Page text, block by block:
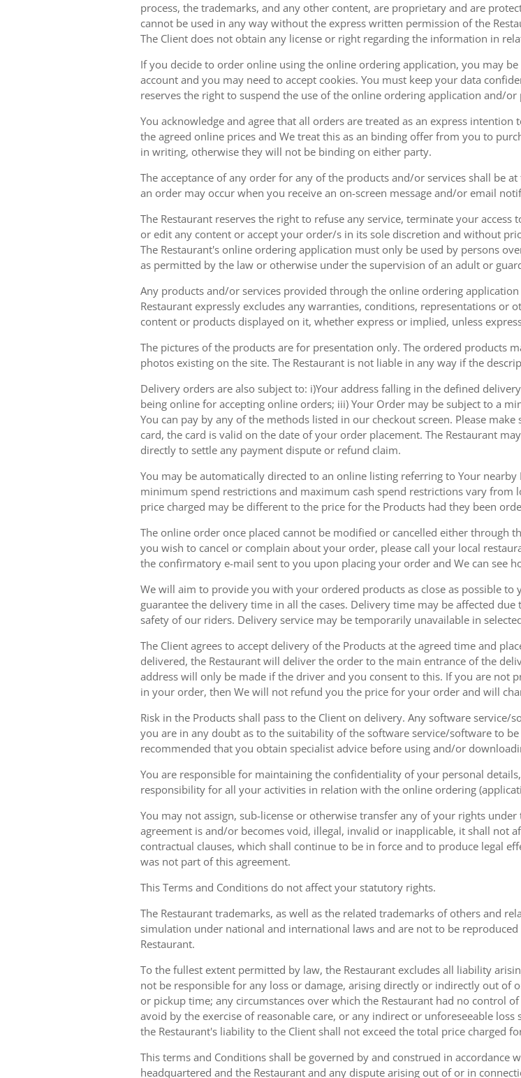
process, the trademarks, and any other content, are proprietary and are
cannot be used in any way without the express written permission of the
The Client does not obtain any license or right regarding the information in
If you decide to order online using the online ordering application, you may
account and you may need to accept cookies. You must keep your data
reserves the right to suspend the use of the online ordering application and/
You acknowledge and agree that all orders are treated as an express
the agreed online prices and We treat this as an binding offer from you to
in writing, otherwise they will not be binding on either party.
The acceptance of any order for any of the products and/or services shall be
an order may occur when you receive an on-screen message and/or email
The Restaurant reserves the right to refuse any service, terminate your
or edit any content or accept your order/s in its sole discretion and without
The Restaurant's online ordering application must only be used by persons
as permitted by the law or otherwise under the supervision of an adult or
Any products and/or services provided through the online ordering
Restaurant expressly excludes any warranties, conditions, representations
content or products displayed on it, whether express or implied, unless
The pictures of the products are for presentation only. The ordered products
photos existing on the site. The Restaurant is not liable in any way if the
Delivery orders are also subject to: i)Your address falling in the defined
being online for accepting online orders; iii) Your Order may be subject to a
You can pay by any of the methods listed in our checkout screen. Please
card, the card is valid on the date of your order placement. The Restaurant
directly to settle any payment dispute or refund claim.
You may be automatically directed to an online listing referring to Your nearby
minimum spend restrictions and maximum cash spend restrictions vary
price charged may be different to the price for the Products had they been
The online order once placed cannot be modified or cancelled either through
you wish to cancel or complain about your order, please call your local
the confirmatory e-mail sent to you upon placing your order and We can see
We will aim to provide you with your ordered products as close as possible
guarantee the delivery time in all the cases. Delivery time may be affected
safety of our riders. Delivery service may be temporarily unavailable in
The Client agrees to accept delivery of the Products at the agreed time and
delivered, the Restaurant will deliver the order to the main entrance of the
address will only be made if the driver and you consent to this. If you are not
in your order, then We will not refund you the price for your order and will
Risk in the Products shall pass to the Client on delivery. Any software
you are in any doubt as to the suitability of the software service/software to
recommended that you obtain specialist advice before using and/or
You are responsible for maintaining the confidentiality of your personal
responsibility for all your activities in relation with the online ordering
You may not assign, sub-license or otherwise transfer any of your rights
agreement is and/or becomes void, illegal, invalid or inapplicable, it shall not
contractual clauses, which shall continue to be in force and to produce legal
was not part of this agreement.
This Terms and Conditions do not affect your statutory rights.
The Restaurant trademarks, as well as the related trademarks of others and
simulation under national and international laws and are not to be
Restaurant.
To the fullest extent permitted by law, the Restaurant excludes all liability
not be responsible for any loss or damage, arising directly or indirectly out of
or pickup time; any circumstances over which the Restaurant had no control
avoid by the exercise of reasonable care, or any indirect or unforeseeable
the Restaurant's liability to the Client shall not exceed the total price charged
This terms and Conditions shall be governed by and construed in accordance
headquartered and the Restaurant and any dispute arising out of or in